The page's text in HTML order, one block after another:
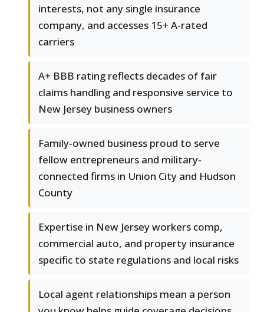
interests, not any single insurance
company, and accesses 15+ A-rated
carriers
A+ BBB rating reflects decades of fair
claims handling and responsive service to
New Jersey business owners
Family-owned business proud to serve
fellow entrepreneurs and military-
connected firms in Union City and Hudson
County
Expertise in New Jersey workers comp,
commercial auto, and property insurance
specific to state regulations and local risks
Local agent relationships mean a person